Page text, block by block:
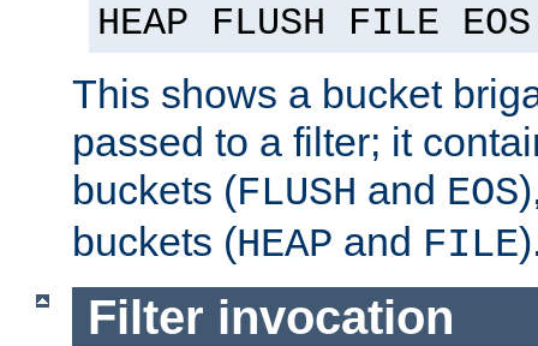
HEAP FLUSH FILE EOS
This shows a bucket
passed to a filter; it
buckets (FLUSH and EOS
buckets (HEAP and FILE
Filter invocation